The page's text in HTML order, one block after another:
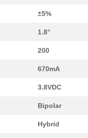
±5%
1.8°
200
670mA
3.8VDC
Bipolar
Hybrid